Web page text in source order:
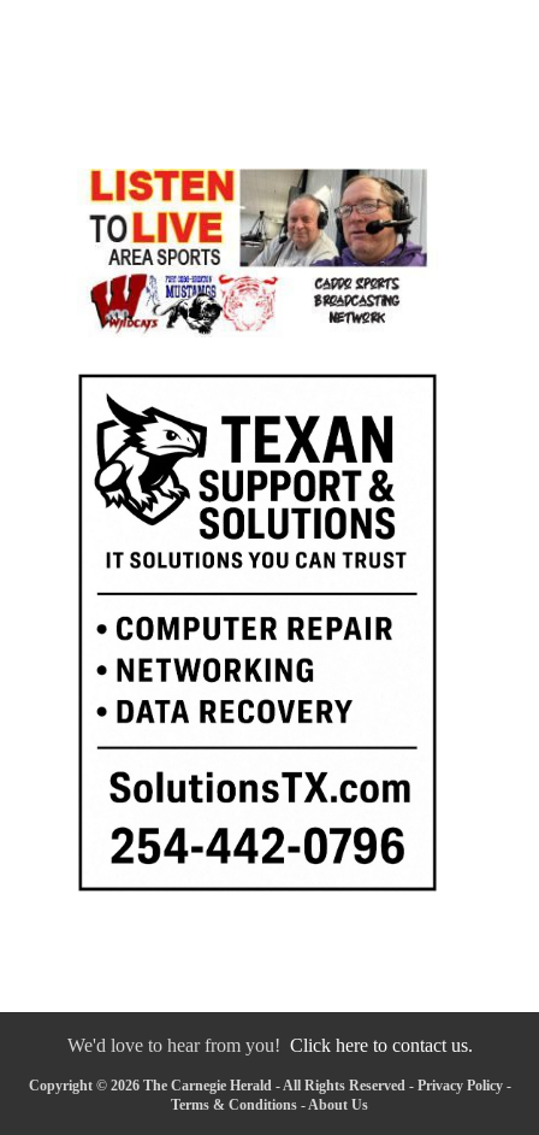
We'd love to hear from you! Click here to contact us.
Copyright © 2026 The Carnegie Herald - All Rights Reserved - Privacy Policy-
Terms & Conditions -About Us